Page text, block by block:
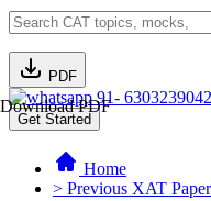
PDF
Download PDF91- 6303239042
Get Started
Home
> Previous XAT